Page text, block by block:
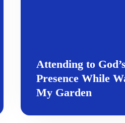
Attending to God’s
Presence While
My Garden